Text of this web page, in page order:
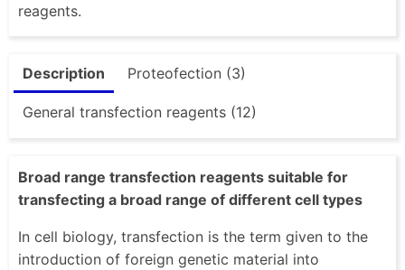
reagents.
Description Proteofection (3)
General transfection reagents (12)
Broad range transfection reagents suitable for
transfecting a broad range of different cell types
In cell biology, transfection is the term given to the
introduction of foreign genetic material into